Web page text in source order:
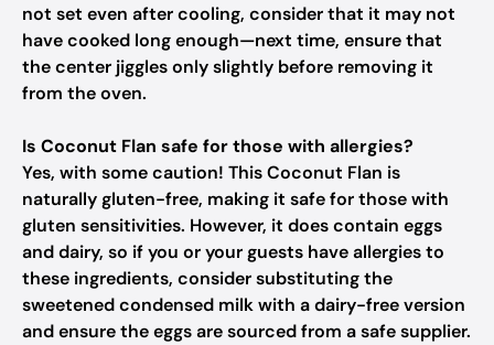
not set even after cooling, consider that it may not
have cooked long enough—next time, ensure that
the center jiggles only slightly before removing it
from the oven.
Is Coconut Flan safe for those with allergies?
Yes, with some caution! This Coconut Flan is
naturally gluten-free, making it safe for those with
gluten sensitivities. However, it does contain eggs
and dairy, so if you or your guests have allergies to
these ingredients, consider substituting the
sweetened condensed milk with a dairy-free version
and ensure the eggs are sourced from a safe supplier.